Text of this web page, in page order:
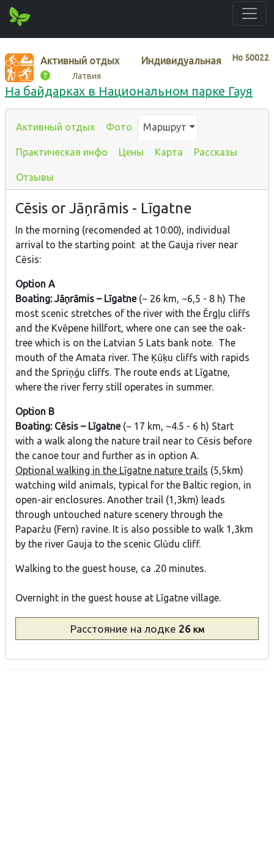
Нo 50022
Активный отдых Индивидуальная
Латвия
На байдарках в Национальном парке Гауя
Активный отдых Фото Маршрут
Практическая инфо Цены Карта Рассказы
Отзывы
Cēsis or Jāņrāmis - Līgatne
In the morning (recomended at 10:00), individual
arrival to the starting point at the Gauja river near
Cēsis:
Option A
Boating: Jāņrāmis – Līgatne (~ 26 km, ~6,5 - 8 h) The
most scenic stretches of the river with the Ērgļu cliffs
and the Kvēpene hillfort, where one can see the oak-
tree which is on the Latvian 5 Lats bank note. The
mouth of the Amata river. The Ķūķu cliffs with rapids
and the Spriņģu cliffs. The route ends at Līgatne,
where the river ferry still operates in summer.
Option B
Boating: Cēsis – Līgatne (~ 17 km, ~4.5 - 6 h) Start
with a walk along the nature trail near to Cēsis before
the canoe tour and further as in option A.
Optional walking in the Līgatne nature trails (5,5km)
watching wild animals, typical for the Baltic region, in
open-air enclosures. Another trail (1,3km) leads
through untouched nature scenery through the
Paparžu (Fern) ravine. It is also possible to walk 1,3km
by the river Gauja to the scenic Glūdu cliff.
Walking to the guest house, ca .20 minutes.
Overnight in the guest house at Līgatne village.
Расстояние на лодке 26км